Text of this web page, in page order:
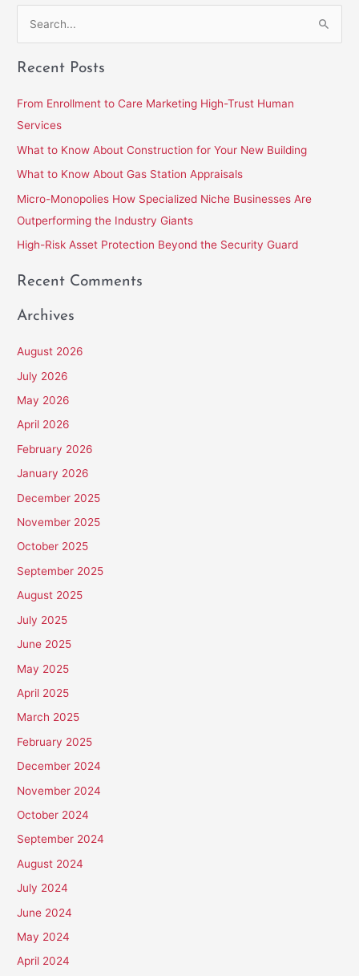
a
f
o
r
:
Recent Posts
From Enrollment to Care Marketing High-Trust Human
Services
What to Know About Construction for Your New Building
What to Know About Gas Station Appraisals
Micro-Monopolies How Specialized Niche Businesses Are
Outperforming the Industry Giants
High-Risk Asset Protection Beyond the Security Guard
Recent Comments
Archives
August 2026
July 2026
May 2026
April 2026
February 2026
January 2026
December 2025
November 2025
October 2025
September 2025
August 2025
July 2025
June 2025
May 2025
April 2025
March 2025
February 2025
December 2024
November 2024
October 2024
September 2024
August 2024
July 2024
June 2024
May 2024
April 2024